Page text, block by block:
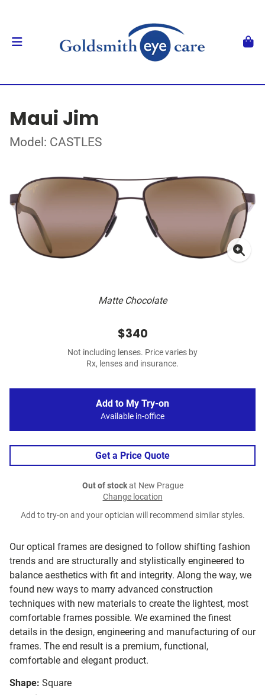
Maui Jim
Model: CASTLES
Matte Chocolate
Our optical frames are designed to follow shifting fashion
trends and are structurally and stylistically engineered to
balance aesthetics with fit and integrity. Along the way, we
found new ways to marry advanced construction
techniques with new materials to create the lightest, most
comfortable frames possible. We examined the finest
details in the design, engineering and manufacturing of our
frames. The end result is a premium, functional,
comfortable and elegant product.
Shape: Square
$340
Not including lenses. Price varies by
Rx, lenses and insurance.
Add to My Try-on
Available in-office
Get a Price Quote
Out of stockat New Prague
Change location
Add to try-on and your optician will recommend similar styles.